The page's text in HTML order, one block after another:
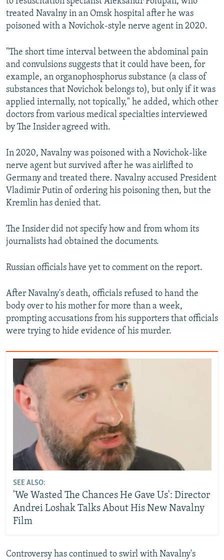
treated Navalny in an Omsk hospital after he was
poisoned with a Novichok-style nerve agent in 2020.
"The short time interval between the abdominal pain
and convulsions suggests that it could have been, for
example, an organophosphorus substance (a class of
substances that Novichok belongs to), but only if it was
applied internally, not topically," he added, which other
doctors from various medical specialties interviewed
by The Insider agreed with.
In 2020, Navalny was poisoned with a Novichok-like
nerve agent but survived after he was airlifted to
Germany and treated there. Navalny accused President
Vladimir Putin of ordering his poisoning then, but the
Kremlin has denied that.
The Insider did not specify how and from whom its
journalists had obtained the documents.
Russian officials have yet to comment on the report.
After Navalny's death, officials refused to hand the
body over to his mother for more than a week,
prompting accusations from his supporters that officials
were trying to hide evidence of his murder.
SEE ALSO:
'We Wasted The Chances He Gave Us': Director
Andrei Loshak Talks About His New Navalny
Film
Controversy has continued to swirl with Navalny's